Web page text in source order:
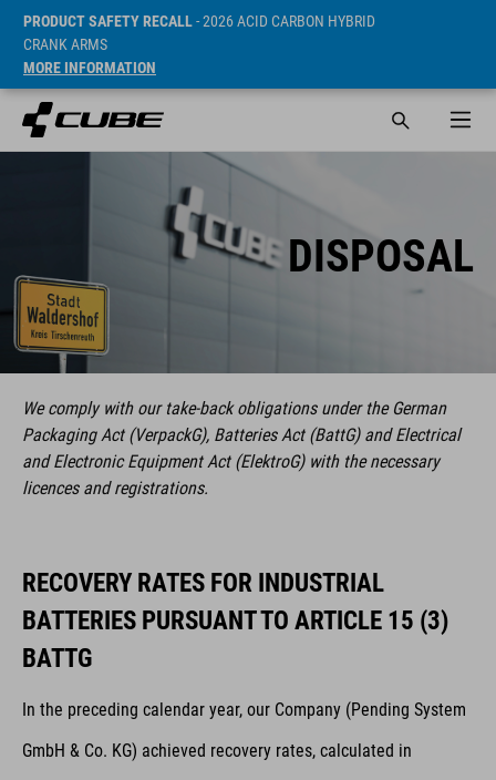
PRODUCT SAFETY RECALL- 2026 ACID CARBON HYBRID
CRANK ARMS
MORE INFORMATION
DISPOSAL
We comply with our take-back obligations under the German
Packaging Act (VerpackG), Batteries Act (BattG) and Electrical
and Electronic Equipment Act (ElektroG) with the necessary
licences and registrations.
RECOVERY RATES FOR INDUSTRIAL
BATTERIES PURSUANT TO ARTICLE 15 (3)
BATTG
In the preceding calendar year, our Company (Pending System
GmbH & Co. KG) achieved recovery rates, calculated in